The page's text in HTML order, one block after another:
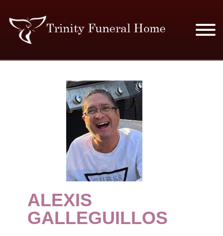
MERCHANDISE
PLAN AHEAD
RESOURCES
EVENTS
OBITUARIES
CONTACT
ALEXIS
GALLEGUILLOS